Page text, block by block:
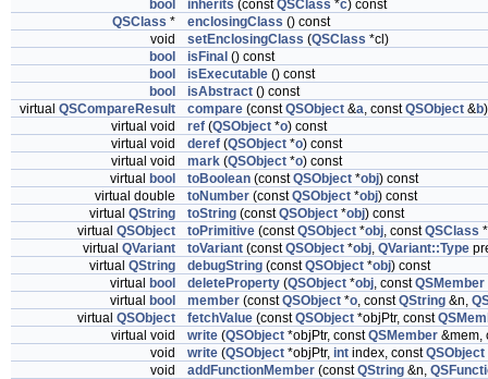
bool
inherits (constQSClass *c) const
QSClass * enclosingClass () const
void
setEnclosingClass (QSClass *cl)
bool
isFinal () const
bool
isExecutable () const
bool
isAbstract () const
virtual QSCompareResult compare (constQSObject &a, constQSObject &b
virtual void
ref (QSObject *o) const
virtual void
deref (QSObject *o) const
virtual void
mark (QSObject *o) const
virtual bool toBoolean (constQSObject *obj) const
virtual double
toNumber (constQSObject *obj) const
virtual QString toString (constQSObject *obj) const
virtual QSObject toPrimitive (constQSObject *obj, constQSClass
virtual QVariant toVariant (constQSObject *obj, QVariant::Type
virtual QString debugString (constQSObject *obj) const
virtual bool deleteProperty (QSObject *obj, constQSMember
virtual bool member (constQSObject *o, constQString &n,
virtual QSObject fetchValue (constQSObject *objPtr, const
virtual void
write (QSObject *objPtr, constQSMember &mem,
void
write (QSObject *objPtr, int index, constQSObject
void
addFunctionMember (constQString &n,